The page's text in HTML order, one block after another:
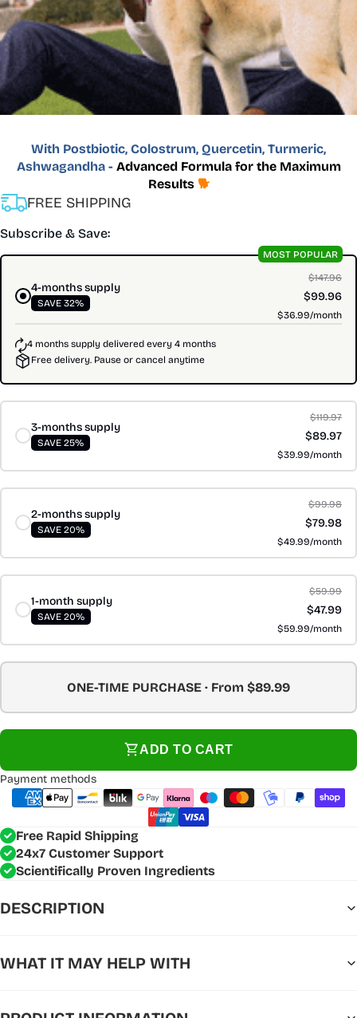
With Postbiotic, Colostrum, Quercetin, Turmeric,
Ashwagandha - Advanced Formula for the Maximum
Results🐕
FREE SHIPPING
Subscribe & Save:
4-months supply
SAVE 32%
$147.96
$99.96
$36.99/month
MOST POPULAR
4 months supply delivered every 4 months
Free delivery. Pause or cancel anytime
3-months supply
SAVE 25%
$119.97
$89.97
$39.99/month
2-months supply
SAVE 20%
$99.98
$79.98
$49.99/month
1-month supply
SAVE 20%
$59.99
$47.99
$59.99/month
ONE-TIME PURCHASE · From $89.99
ADD TO CART
Payment methods
Free Rapid Shipping
24x7 Customer Support
Scientifically Proven Ingredients
DESCRIPTION
WHAT IT MAY HELP WITH